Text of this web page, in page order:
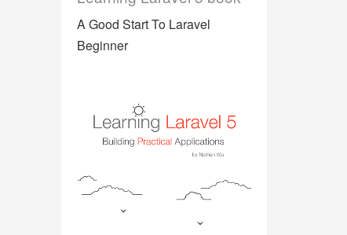
A Good Start To Laravel
Beginner